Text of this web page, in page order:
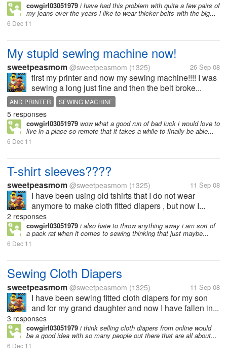
cowgirl03051979 i have had this problem with quite a few pairs of
my jeans over the years i like to wear thicker belts with the big...
6 Dec 11
My stupid sewing machine now!
sweetpeasmom @sweetpeasmom (1325) 26 Sep 08
first my printer and now my sewing machine!!!! I was
sewing a long just fine and then the belt broke...
AND PRINTER SEWING MACHINE
5 responses
cowgirl03051979 wow what a good run of bad luck i would love to
live in a place so remote that it takes a while to finally be able...
6 Dec 11
T-shirt sleeves????
sweetpeasmom @sweetpeasmom (1325) 11 Sep 08
I have been using old tshirts that I do not wear
anymore to make cloth fitted diapers , but now I...
2 responses
cowgirl03051979 i also hate to throw anything away i am sort of
a pack rat when it comes to sewing thinking that just maybe...
6 Dec 11
Sewing Cloth Diapers
sweetpeasmom @sweetpeasmom (1325) 11 Sep 08
I have been sewing fitted cloth diapers for my son
and for my grand daughter and now I have fallen in...
3 responses
cowgirl03051979 i think selling cloth diapers from online would
be a good idea with so many people out there that are all about...
6 Dec 11